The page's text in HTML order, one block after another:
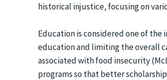
historical injustice, focusing on
Education is considered one of
education and limiting the overall
associated with food insecurity
programs so that better